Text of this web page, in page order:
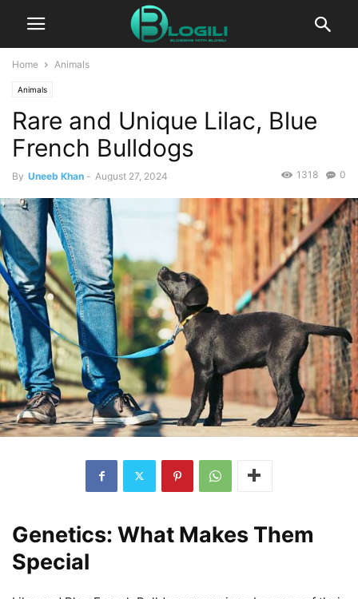
Home Animals
Animals
Rare and Unique Lilac, Blue
French Bulldogs
By Uneeb Khan - August 27, 2024 0
1318
Genetics: What Makes Them
Special